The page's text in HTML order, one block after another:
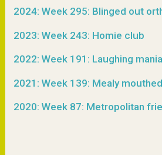
2024: Week 295: Blinged out
2023: Week 243: Homie club
2022: Week 191: Laughing
2021: Week 139: Mealy
2020: Week 87: Metropolitan